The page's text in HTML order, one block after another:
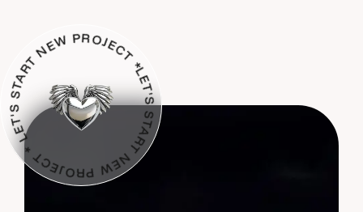
* LET'S START NEW PROJECT *